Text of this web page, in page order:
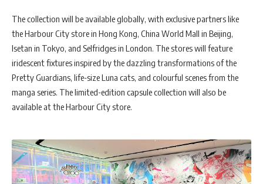
The collection will be available globally, with exclusive partners like
the Harbour City store in Hong Kong, China World Mall in Beijing,
Isetan in Tokyo, and Selfridges in London. The stores will feature
iridescent fixtures inspired by the dazzling transformations of the
Pretty Guardians, life-size Luna cats, and colourful scenes from the
manga series. The limited-edition capsule collection will also be
available at the Harbour City store.